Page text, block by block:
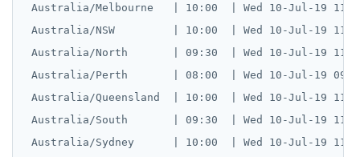
Australia/Melbourne   | 10:00  | Wed 10-Jul-19
Australia/NSW         | 10:00  | Wed 10-Jul-19
Australia/North       | 09:30  | Wed 10-Jul-19
Australia/Perth       | 08:00  | Wed 10-Jul-19
Australia/Queensland  | 10:00  | Wed 10-Jul-19
Australia/South       | 09:30  | Wed 10-Jul-19
Australia/Sydney      | 10:00  | Wed 10-Jul-19